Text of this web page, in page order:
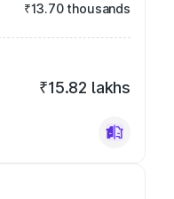
₹13.70 thousands
₹15.82 lakhs